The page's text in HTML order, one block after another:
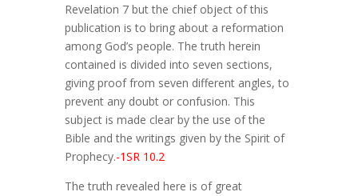
Revelation 7 but the chief object of this
publication is to bring about a reformation
among God’s people. The truth herein
contained is divided into seven sections,
giving proof from seven different angles, to
prevent any doubt or confusion. This
subject is made clear by the use of the
Bible and the writings given by the Spirit of
Prophecy.-1SR 10.2
The truth revealed here is of great